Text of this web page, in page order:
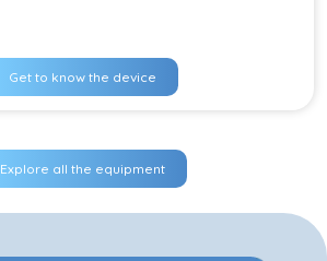
Get to know the device
Explore all the equipment